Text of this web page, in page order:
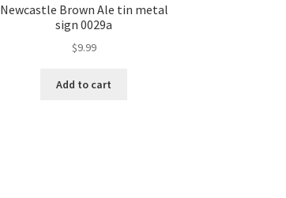
Newcastle Brown Ale tin metal
sign 0029a
$9.99
Add to cart